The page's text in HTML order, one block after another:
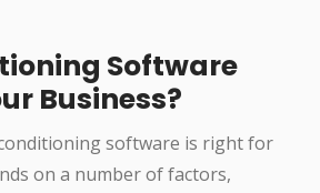
Software
Business?
software is right for
on a number of factors,